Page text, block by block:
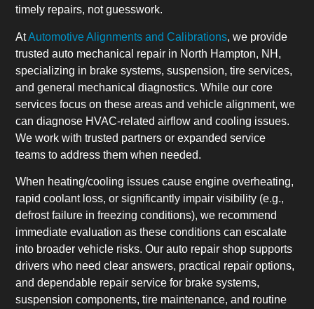
timely repairs, not guesswork.
AtAutomotive Alignments and Calibrations, we provide
trusted auto mechanical repair in North Hampton, NH,
specializing in brake systems, suspension, tire services,
and general mechanical diagnostics. While our core
services focus on these areas and vehicle alignment, we
can diagnose HVAC-related airflow and cooling issues.
We work with trusted partners or expanded service
teams to address them when needed.
When heating/cooling issues cause engine overheating,
rapid coolant loss, or significantly impair visibility (e.g.,
defrost failure in freezing conditions), we recommend
immediate evaluation as these conditions can escalate
into broader vehicle risks. Our auto repair shop supports
drivers who need clear answers, practical repair options,
and dependable repair service for brake systems,
suspension components, tire maintenance, and routine